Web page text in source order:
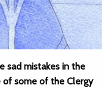
sad mistakes in the
of some of the Clergy